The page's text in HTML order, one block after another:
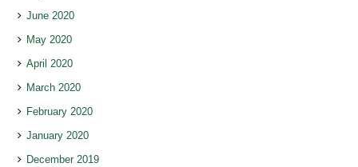
June 2020
May 2020
April 2020
March 2020
February 2020
January 2020
December 2019